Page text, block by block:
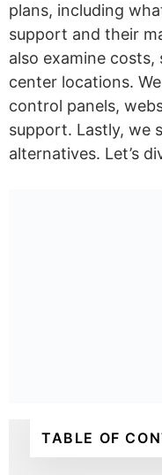
plans, including
support and their
also examine
center locations.
control panels,
support. Lastly, we
alternatives. Let’s
TABLE OF